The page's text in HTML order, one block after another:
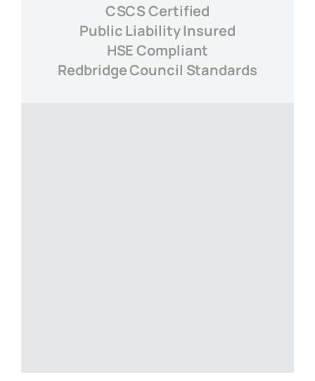
CSCS Certified
Public Liability Insured
HSE Compliant
Redbridge Council Standards